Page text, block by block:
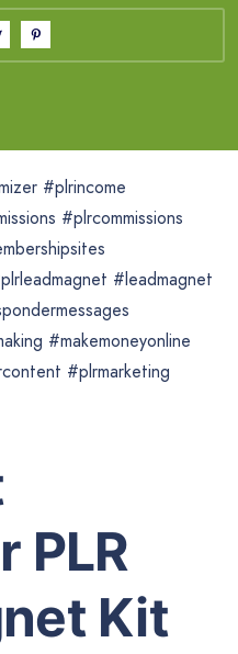
#plrincome
#plrcommissions
#leadmagnet
#makemoneyonline
#plrmarketing
PLR
Kit